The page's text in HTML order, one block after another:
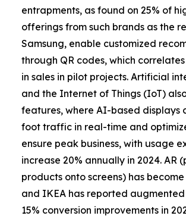
entrapments, as found on 25% of
offerings from such brands as the
Samsung, enable customized
through QR codes, which
in sales in pilot projects. Artificial
and the Internet of Things (IoT)
features, where AI-based displays
foot traffic in real-time and
ensure peak business, with usage
increase 20% annually in 2024. AR
products onto screens) has
and IKEA has reported
15% conversion improvements in